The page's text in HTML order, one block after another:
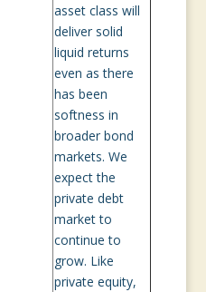
asset class will
deliver solid
liquid returns
even as there
has been
softness in
broader bond
markets. We
expect the
private debt
market to
continue to
grow. Like
private equity,